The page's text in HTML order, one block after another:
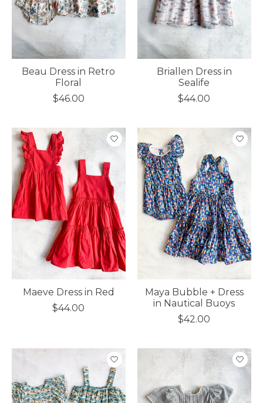
Beau Dress in Retro
Floral
$46.00
Briallen Dress in
Sealife
$44.00
Maeve Dress in Red
$44.00
Maya Bubble + Dress
in Nautical Buoys
$42.00